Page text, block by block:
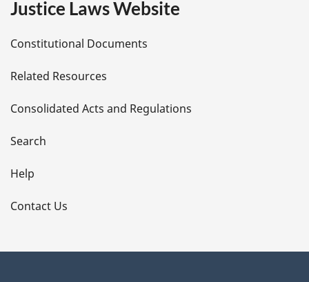
:
t
a
i
l
s
Justice Laws Website
Constitutional Documents
Related Resources
Consolidated Acts and Regulations
Search
Help
Contact Us